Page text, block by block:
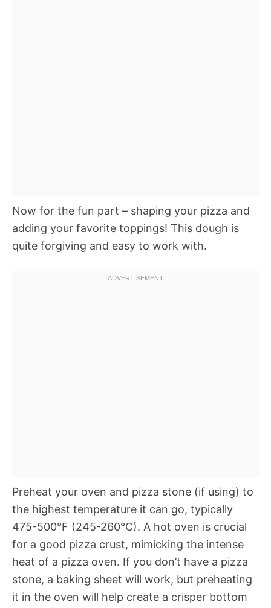
Now for the fun part – shaping your pizza and
adding your favorite toppings! This dough is
quite forgiving and easy to work with.
Preheat your oven and pizza stone (if using) to
the highest temperature it can go, typically
475-500°F (245-260°C). A hot oven is crucial
for a good pizza crust, mimicking the intense
heat of a pizza oven. If you don’t have a pizza
stone, a baking sheet will work, but preheating
it in the oven will help create a crisper bottom